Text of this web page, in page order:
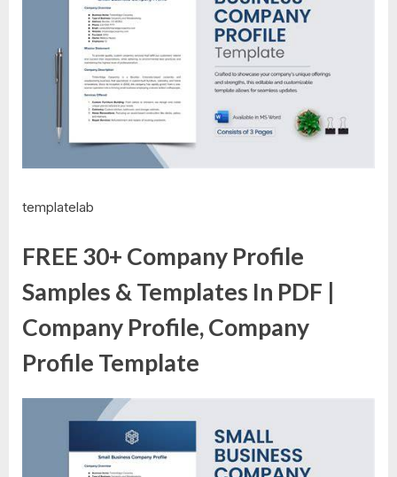
templatelab
FREE 30+ Company Profile
Samples & Templates In PDF |
Company Profile, Company
Profile Template